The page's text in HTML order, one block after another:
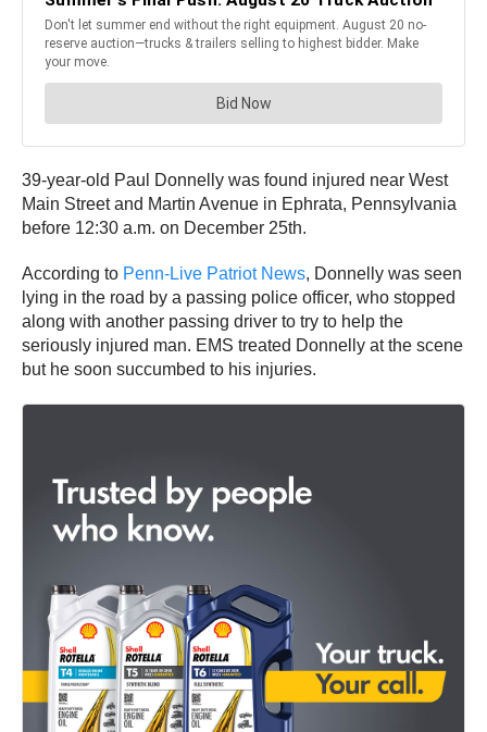
39-year-old Paul Donnelly was found injured near West
Main Street and Martin Avenue in Ephrata, Pennsylvania
before 12:30 a.m. on December 25th.
According to Penn-Live Patriot News, Donnelly was seen
lying in the road by a passing police officer, who stopped
along with another passing driver to try to help the
seriously injured man. EMS treated Donnelly at the scene
but he soon succumbed to his injuries.